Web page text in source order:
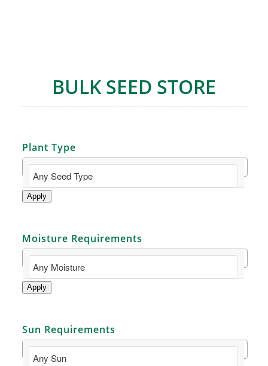
BULK SEED STORE
Plant Type
Apply
Moisture Requirements
Apply
Sun Requirements